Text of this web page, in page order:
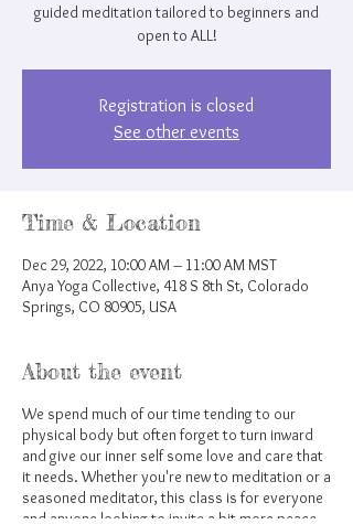
guided meditation tailored to beginners and
open to ALL!
Registration is closed
See other events
Time & Location
Dec 29, 2022, 10:00 AM – 11:00 AM MST
Anya Yoga Collective, 418 S 8th St, Colorado
Springs, CO 80905, USA
About the event
We spend much of our time tending to our
physical body but often forget to turn inward
and give our inner self some love and care that
it needs. Whether you're new to meditation or a
seasoned meditator, this class is for everyone
and anyone looking to invite a bit more peace